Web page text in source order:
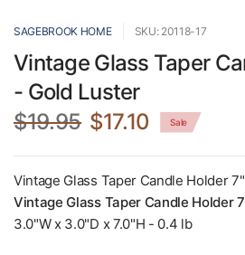
SAGEBROOK HOME SKU: 20118-17
Vintage Glass Taper
- Gold Luster
$19.95 $17.10 Sale
Vintage Glass Taper Candle Holder
Vintage Glass Taper Candle Holder
3.0"W x 3.0"D x 7.0"H - 0.4 lb